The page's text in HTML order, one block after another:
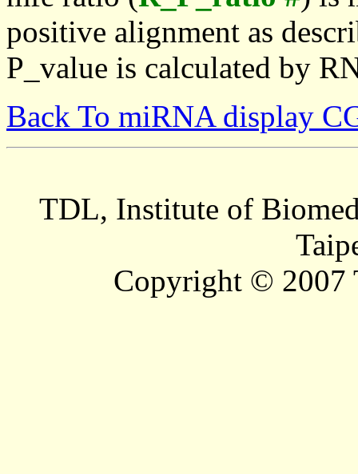
positive alignment as
P_value is calculated by
Back To miRNA display
TDL, Institute of
Copyright © 2007